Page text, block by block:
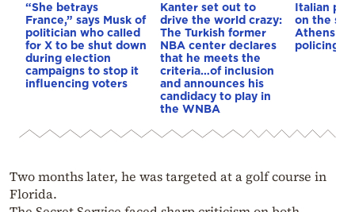
“She betrays
France,” says Musk of
politician who called
for X to be shut down
during election
campaigns to stop it
influencing voters
Kanter set out to
drive the world crazy:
The Turkish former
NBA center declares
that he meets the
criteria…of inclusion
and announces his
candidacy to play in
the WNBA
Italian
on the
Athens –
policing
Two months later, he was targeted at a golf course in
Florida.